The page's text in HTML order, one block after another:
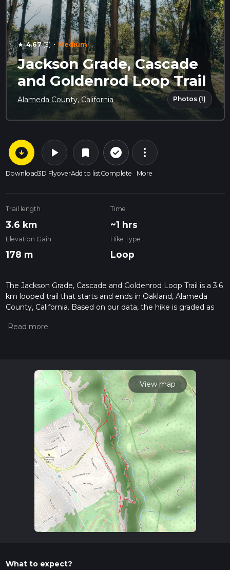
star 4.67(3) · Medium
Jackson Grade, Cascade
and Goldenrod Loop Trail
Alameda County, California Photos (1)
arrow_circle_down
Download
play_arrow
3D Flyover
bookmark
Add to list
check_circle_outline
Complete
more_vert
More
Trail length
3.6 km
Time
~1 hrs
Elevation Gain
178 m
Hike Type
Loop
The Jackson Grade, Cascade and Goldenrod Loop Trail is a 3.6
km looped trail that starts and ends in Oakland, Alameda
County, California. Based on our data, the hike is graded as
measuring the difficulty of a hiking trail on hiiker. Also, check
read about how we calculate hike time.
View map
What to expect?